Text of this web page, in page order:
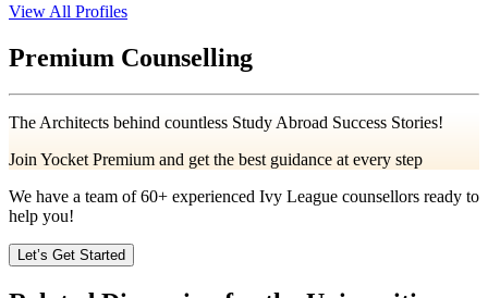
View All Profiles
Premium Counselling
The Architects behind countless Study Abroad Success Stories!
Join Yocket Premium and get the best guidance at every step
We have a team of60+ experienced Ivy League counsellors ready to
help you!
Let’s Get Started